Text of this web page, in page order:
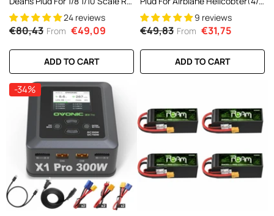
Cars, Trucks & Buggies (2/4
Pack)
24 reviews
€80,43 From €49,09
ADD TO CART
Pack)
9 reviews
€49,83 From €31,75
ADD TO CART
-34%